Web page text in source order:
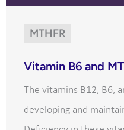
MTHFR
Vitamin B6 and
The vitamins B12, B6,
developing and